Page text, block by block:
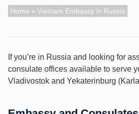
Home » Vietnam Embassy in Russia
If you’re in Russia and looking for
consulate offices available to serve
Vladivostok and Yekaterinburg